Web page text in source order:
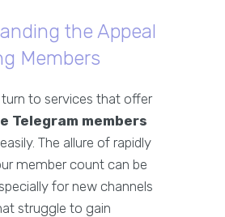
the Appeal
Members
turn to services that offer
Telegram members
The allure of rapidly
member count can be
for new channels
struggle to gain